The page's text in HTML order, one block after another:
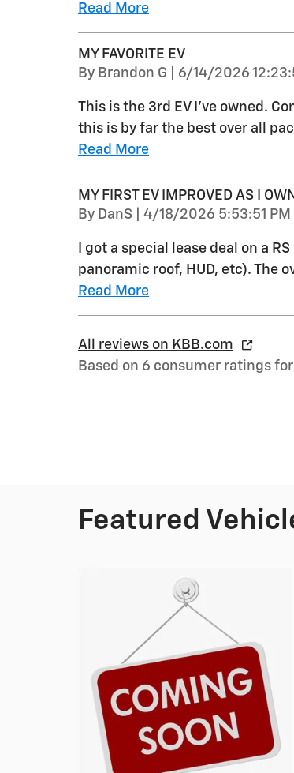
Read More
MY FAVORITE EV
By Brandon G on
6/14/2026
This is the 3rd EV I’ve owned.
this is by far the best over all
Read More
MY FIRST EV IMPROVED AS I
By DanS on
4/18/2026 5:53:51 PM
I got a special lease deal on a
panoramic roof, HUD, etc). The
Read More
All reviews on KBB.com
Based on 6 consumer ratings
Featured